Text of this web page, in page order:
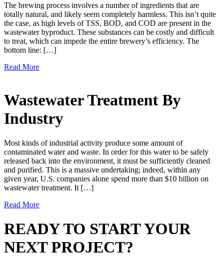
The brewing process involves a number of ingredients that are
totally natural, and likely seem completely harmless. This isn’t quite
the case, as high levels of TSS, BOD, and COD are present in the
wastewater byproduct. These substances can be costly and difficult
to treat, which can impede the entire brewery’s efficiency. The
bottom line: […]
Read More
Wastewater Treatment By
Industry
Most kinds of industrial activity produce some amount of
contaminated water and waste. In order for this water to be safely
released back into the environment, it must be sufficiently cleaned
and purified. This is a massive undertaking; indeed, within any
given year, U.S. companies alone spend more than $10 billion on
wastewater treatment. It […]
Read More
READY TO START YOUR
NEXT PROJECT?